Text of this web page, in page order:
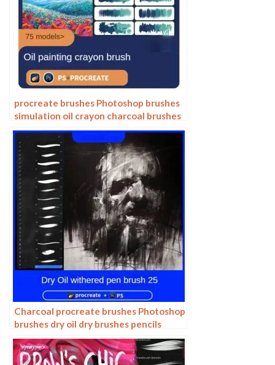
procreate brushes Photoshop brushes
simulation oil crayon charcoal brushes
acrylic texture pastel brushes texture
oil paint brushes
Charcoal procreate brushes Photoshop
brushes dry oil dry brushes pencils
brushes writing handwriting hand
drawing portrait